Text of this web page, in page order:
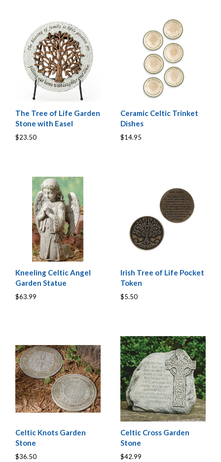
The Tree of Life Garden
Stone with Easel
$23.50
Ceramic Celtic Trinket
Dishes
$14.95
Kneeling Celtic Angel
Garden Statue
$63.99
Irish Tree of Life Pocket
Token
$5.50
Celtic Knots Garden
Stone
$36.50
Celtic Cross Garden
Stone
$42.99